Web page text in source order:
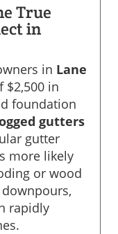
True
in
in Lane
$2,500 in
foundation
gutters
gutter
more likely
or wood
rapidly